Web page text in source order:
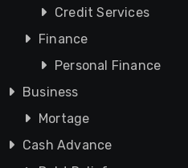
Credit Services
Finance
Personal Finance
Business
Mortage
Cash Advance